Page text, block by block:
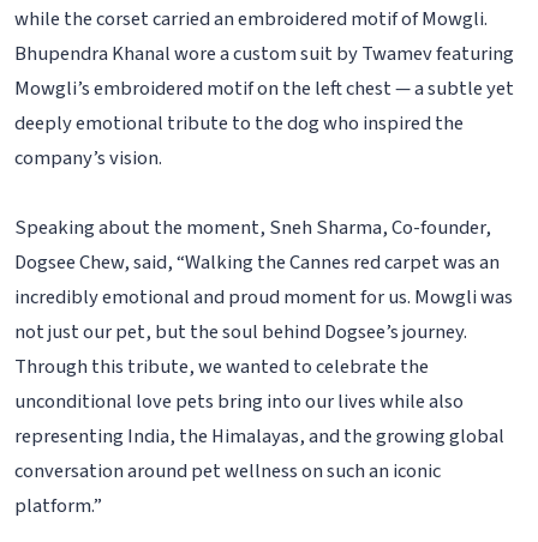
while the corset carried an embroidered motif of Mowgli.
Bhupendra Khanal wore a custom suit by Twamev featuring
Mowgli’s embroidered motif on the left chest — a subtle yet
deeply emotional tribute to the dog who inspired the
company’s vision.
Speaking about the moment, Sneh Sharma, Co-founder,
Dogsee Chew, said, “Walking the Cannes red carpet was an
incredibly emotional and proud moment for us. Mowgli was
not just our pet, but the soul behind Dogsee’s journey.
Through this tribute, we wanted to celebrate the
unconditional love pets bring into our lives while also
representing India, the Himalayas, and the growing global
conversation around pet wellness on such an iconic
platform.”